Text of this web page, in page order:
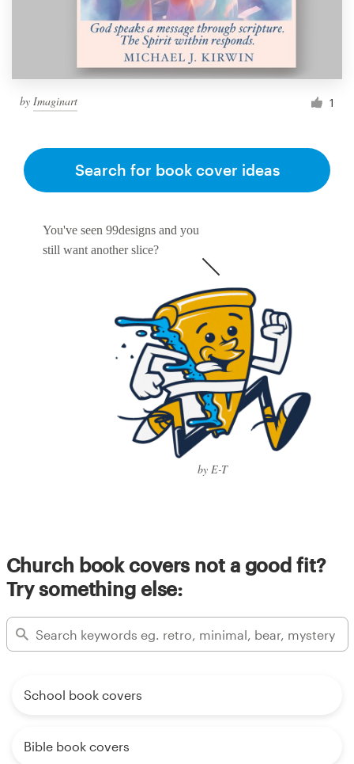
by Imaginart 1
You've seen 99designs and you
still want another slice?
by E-T
Search for book cover ideas
Church book covers not a good fit?
Try something else:
School book covers
Bible book covers